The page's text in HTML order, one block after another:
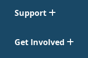
Support
Get Involved